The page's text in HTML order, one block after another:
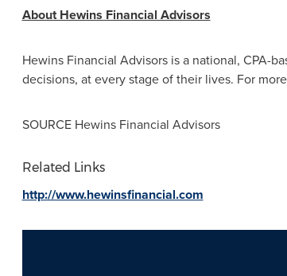
About Hewins Financial Advisors
Hewins Financial Advisors is a national, CPA-
decisions, at every stage of their lives. For
SOURCE Hewins Financial Advisors
Related Links
http://www.hewinsfinancial.com